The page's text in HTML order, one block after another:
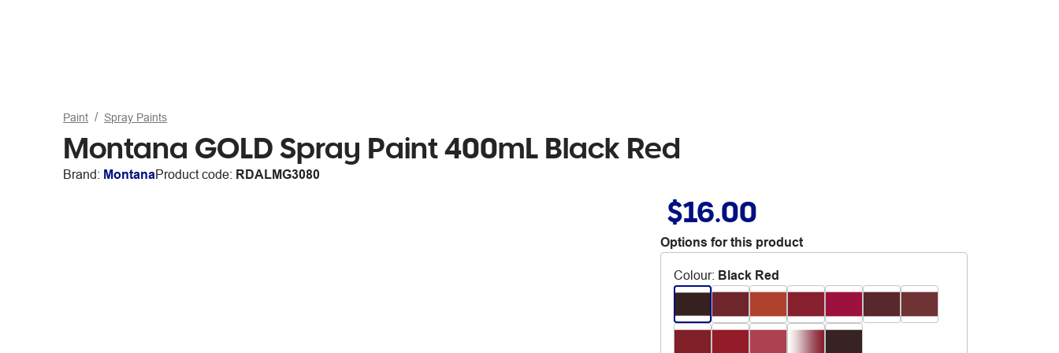
Paint Spray Paints
Montana GOLD Spray Paint 400mL Black Red
Brand: MontanaProduct code: RDALMG3080
$16.00
Options for this product
Colour: Black Red